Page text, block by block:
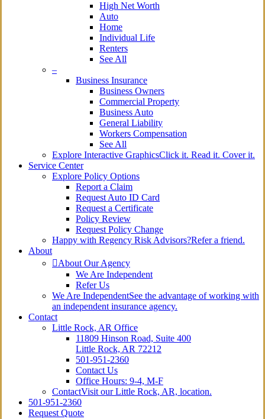
High Net Worth
Auto
Home
Individual Life
Renters
See All
–
Business Insurance
Business Owners
Commercial Property
Business Auto
General Liability
Workers Compensation
See All
Explore Interactive GraphicsClick it. Read it. Cover it.
Service Center
Explore Policy Options
Report a Claim
Request Auto ID Card
Request a Certificate
Policy Review
Request Policy Change
Happy with Regency Risk Advisors?Refer a friend.
About
About Our Agency
We Are Independent
Refer Us
We Are IndependentSee the advantage of working with
an independent insurance agency.
Contact
Little Rock, AR Office
11809 Hinson Road, Suite 400
Little Rock, AR 72212​
501-951-2360
Contact Us
Office Hours: 9-4, M-F
ContactVisit our Little Rock, AR, location.
501-951-2360
Request Quote